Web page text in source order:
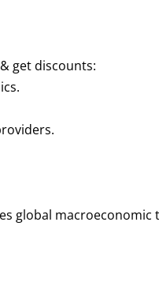
get discounts:
global macroeconomic